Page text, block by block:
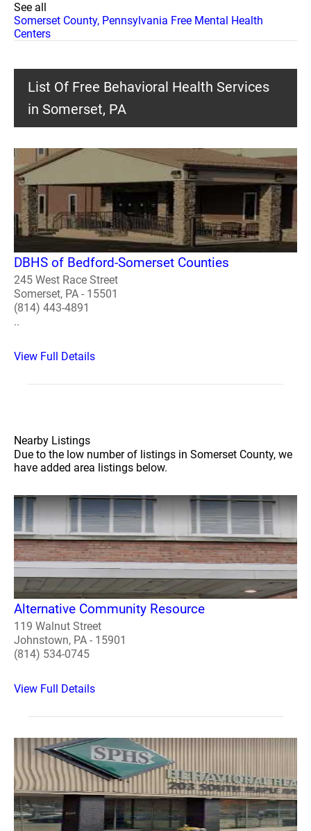
See all
Somerset County, Pennsylvania Free Mental Health
Centers
List Of Free Behavioral Health Services
in Somerset, PA
DBHS of Bedford-Somerset Counties
245 West Race Street
Somerset, PA - 15501
(814) 443-4891
..
View Full Details
Nearby Listings
Due to the low number of listings in Somerset County, we
have added area listings below.
Alternative Community Resource
119 Walnut Street
Johnstown, PA - 15901
(814) 534-0745
View Full Details